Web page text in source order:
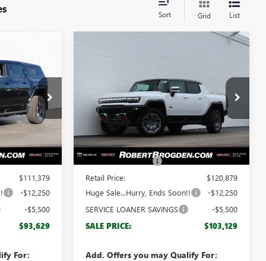
Sort Grid List
66480
2k
mi
Ext.
PRICE
$110,380
+$999
$111,379
-$12,250
-$5,500
$93,629
For:
Special Offer
VIN:1GT40DDA9SU103103Stock:
63103B
Model:TT35743
Courtesy Transportation
Unit
2k
mi
Ext.
Less
MSRP:
$119,880
Documentation Fee
+$999
Retail Price:
$120,879
Huge Sale...Hurry, Ends Soon!!
-$12,250
SERVICE LOANER SAVINGS
-$5,500
SALE PRICE: $103,129
Add. Offers you may Qualify For: